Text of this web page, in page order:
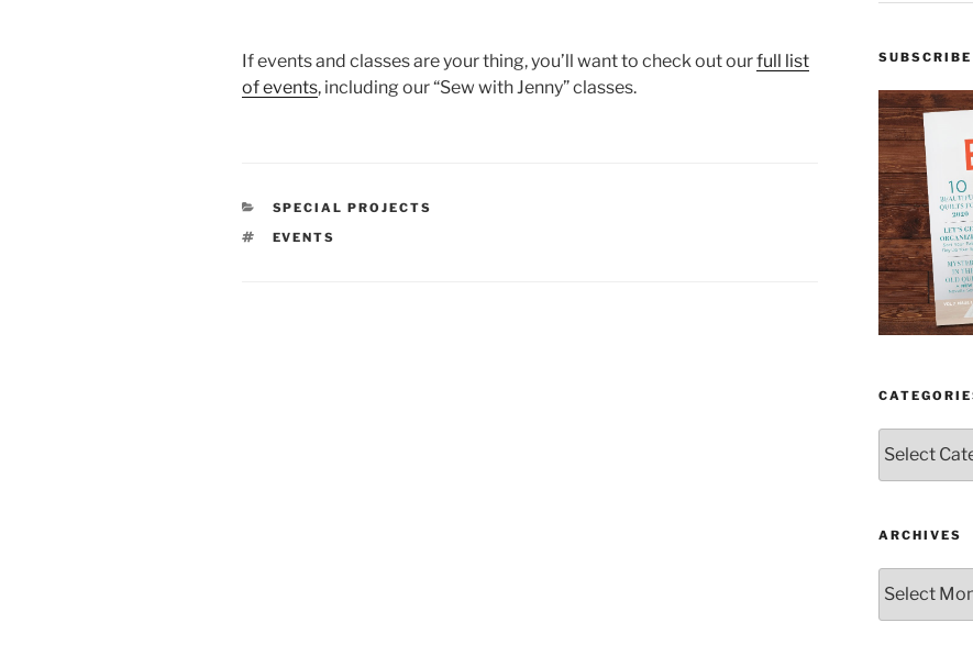
If events and classes are your thing, you’ll want to check out ourfull list
of events, including our “Sew with Jenny” classes.
CATEGORIES
SPECIAL PROJECTS
TAGS
EVENTS
ARCHIVES